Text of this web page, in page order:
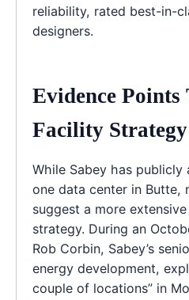
reliability, rated best-in-
designers.
Evidence
Facility Strategy
While Sabey has publicly
one data center in Butte,
suggest a more
strategy. During an
Rob Corbin, Sabey’s
energy development,
couple of locations” in